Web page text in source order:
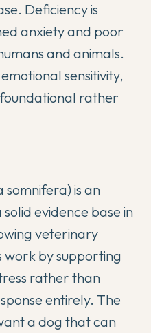
Deficiency is
anxiety and poor
and animals.
sensitivity,
rather
is an
evidence base in
veterinary
by supporting
rather than
entirely. The
a dog that can